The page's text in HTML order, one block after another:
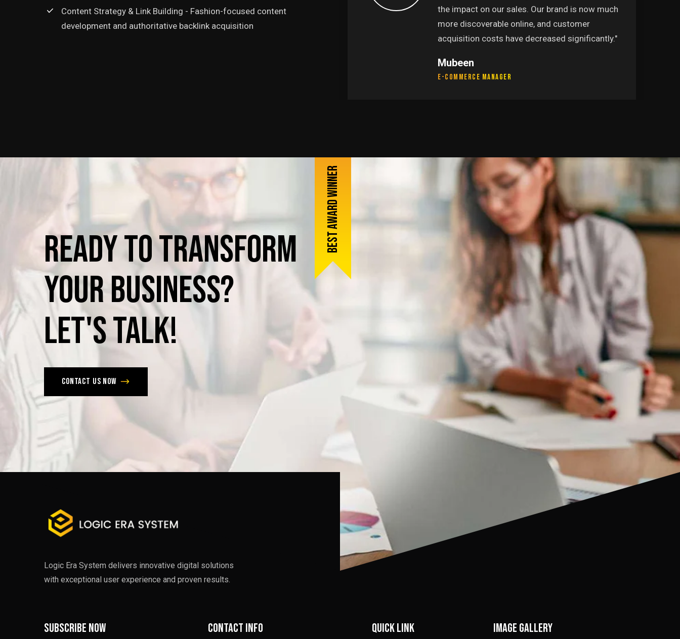
Content Strategy & Link Building - Fashion-focused content
development and authoritative backlink acquisition
has nearly doubled. The increase in sales from
search engines alone has made this one of our
the impact on our sales. Our brand is now much
more discoverable online, and customer
acquisition costs have decreased significantly."
Mubeen
E-commerce Manager
Best award winner
ReadytoTransform
YourBusiness?
Let'sTalk!
Contact us now
Logic Era System delivers innovative digital solutions
with exceptional user experience and proven results.
Subscribe now Contact info Quick link Image gallery